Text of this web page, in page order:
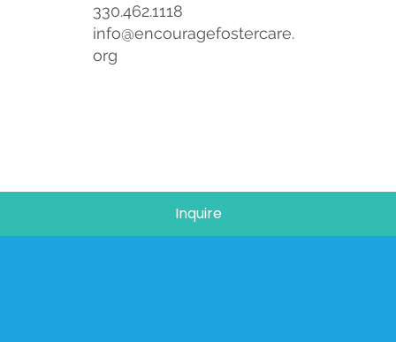
330.462.1118
info@encouragefostercare.
org
Inquire